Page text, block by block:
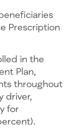
Prescription
in the
Plan,
throughout
driver,
for